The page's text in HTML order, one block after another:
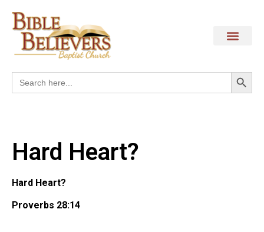
Search
for:
Hard Heart?
Hard Heart?
Proverbs 28:14